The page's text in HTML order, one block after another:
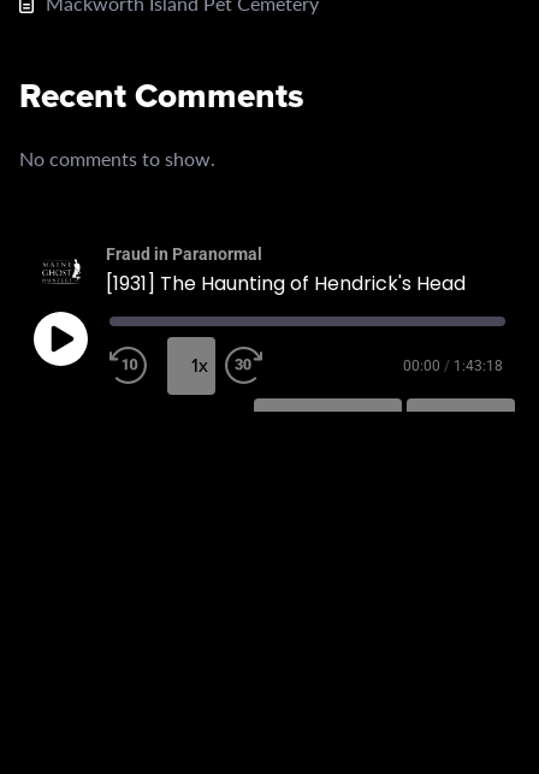
Recent Comments
No comments to show.
Fraud in Paranormal
[1931] The Haunting of Hendrick's Head
1x 00:00 / 1:43:18